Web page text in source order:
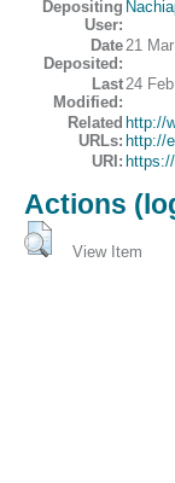
Depositing
User:
Date
Deposited:
21
Last
Modified:
24
Related
URLs:
http://
http://
URI:
Actions
View Item